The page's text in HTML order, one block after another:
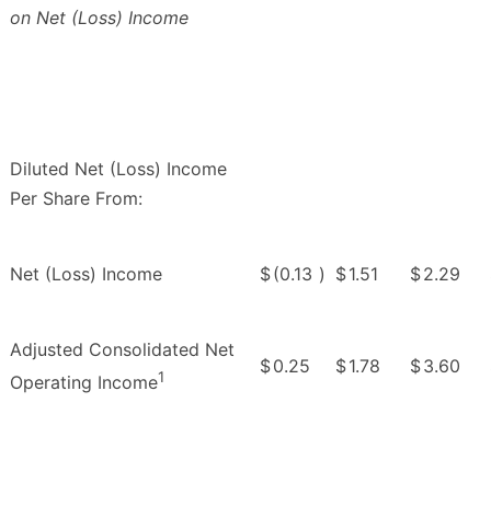
on Net (Loss) Income
Diluted Net (Loss) Income
Per Share From:
Net (Loss) Income $(0.13 ) $1.51 $2.29
Adjusted Consolidated Net
Operating Income1 $0.25 $1.78 $3.60